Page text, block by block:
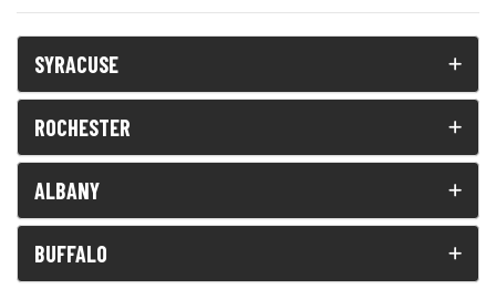
SYRACUSE
ROCHESTER
ALBANY
BUFFALO